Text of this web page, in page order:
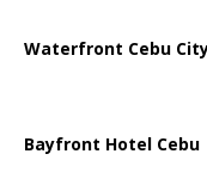
Waterfront Cebu
Bayfront Hotel Cebu